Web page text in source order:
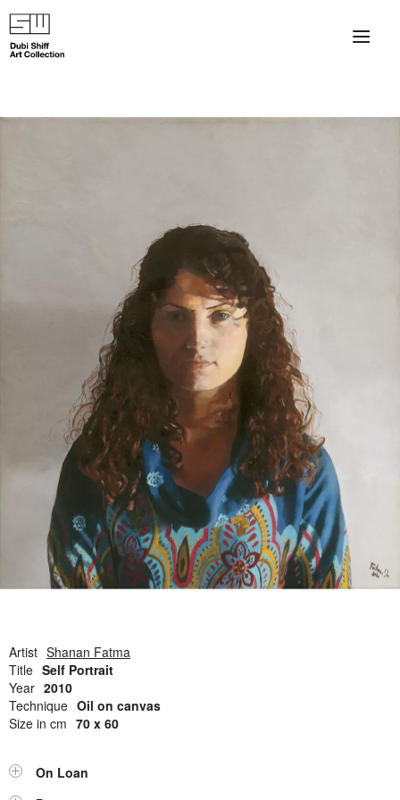
Artist Shanan Fatma
Title Self Portrait
Year 2010
Technique Oil on canvas
Size in cm 70 x 60
On Loan
×
Gordon Beach Hotel
Shiff Prize exhibitions at TAMA
Selected Artworks: Exhibition at Herzog Law Firm
Open Field, Selection from the Dubi Shiff Collection, Nachum
Gutman Museum of Art
Contact